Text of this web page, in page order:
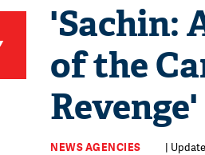
'Sachin:
of the
NEWS AGENCIES |